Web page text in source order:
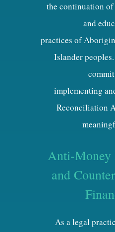
the continuation
and
practices of
Islander
implementing
Reconciliation
Anti-Money
and
As a legal